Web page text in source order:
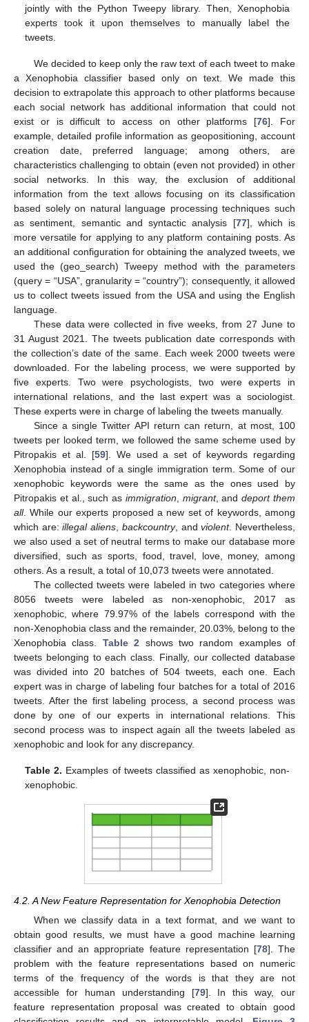
jointly with the Python Tweepy library. Then, Xenophobia
experts took it upon themselves to manually label the
tweets.
We decided to keep only the raw text of each tweet to make
a Xenophobia classifier based only on text. We made this
decision to extrapolate this approach to other platforms because
each social network has additional information that could not
exist or is difficult to access on other platforms [76]. For
example, detailed profile information as geopositioning, account
creation date, preferred language; among others, are
characteristics challenging to obtain (even not provided) in other
social networks. In this way, the exclusion of additional
information from the text allows focusing on its classification
based solely on natural language processing techniques such
as sentiment, semantic and syntactic analysis [77], which is
more versatile for applying to any platform containing posts. As
an additional configuration for obtaining the analyzed tweets, we
used the (geo_search) Tweepy method with the parameters
(query = “USA”, granularity = “country”); consequently, it allowed
us to collect tweets issued from the USA and using the English
language.
These data were collected in five weeks, from 27 June to
31 August 2021. The tweets publication date corresponds with
the collection’s date of the same. Each week 2000 tweets were
downloaded. For the labeling process, we were supported by
five experts. Two were psychologists, two were experts in
international relations, and the last expert was a sociologist.
These experts were in charge of labeling the tweets manually.
Since a single Twitter API return can return, at most, 100
tweets per looked term, we followed the same scheme used by
Pitropakis et al. [59]. We used a set of keywords regarding
Xenophobia instead of a single immigration term. Some of our
xenophobic keywords were the same as the ones used by
Pitropakis et al., such as immigration migrant, anddeport them
all. While our experts proposed a new set of keywords, among
which are:illegal aliens backcountry, andviolent. Nevertheless,
we also used a set of neutral terms to make our database more
diversified, such as sports, food, travel, love, money, among
others. As a result, a total of 10,073 tweets were annotated.
The collected tweets were labeled in two categories where
8056 tweets were labeled as non-xenophobic, 2017 as
xenophobic, where 79.97% of the labels correspond with the
non-Xenophobia class and the remainder, 20.03%, belong to the
Xenophobia class. Table 2 shows two random examples of
tweets belonging to each class. Finally, our collected database
was divided into 20 batches of 504 tweets, each one. Each
expert was in charge of labeling four batches for a total of 2016
tweets. After the first labeling process, a second process was
done by one of our experts in international relations. This
second process was to inspect again all the tweets labeled as
xenophobic and look for any discrepancy.
Table 2. Examples of tweets classified as xenophobic, non-
xenophobic.
4.2. A New Feature Representation for Xenophobia Detection
When we classify data in a text format, and we want to
obtain good results, we must have a good machine learning
classifier and an appropriate feature representation [78]. The
problem with the feature representations based on numeric
terms of the frequency of the words is that they are not
accessible for human understanding [79]. In this way, our
feature representation proposal was created to obtain good